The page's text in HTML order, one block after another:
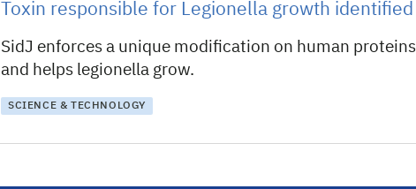
Toxin responsible for Legionella growth identified
SidJ enforces a unique modification on human proteins
and helps legionella grow.
SCIENCE & TECHNOLOGY